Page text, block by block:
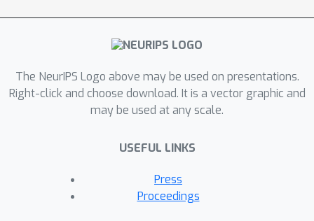
In this paper, we propose a principled
framework for considering the limiting
approaches infinity. Specifically, we
develop a new optimization objective
that maximizes each agent's average
impact of its behavior on the limiting
set of policies that other agents will
converge to. Our paper characterizes
The NeurIPS Logo above may be used on presentations.
Right-click and choose download. It is a vector graphic and
may be used at any scale.
USEFUL LINKS
Press
Proceedings